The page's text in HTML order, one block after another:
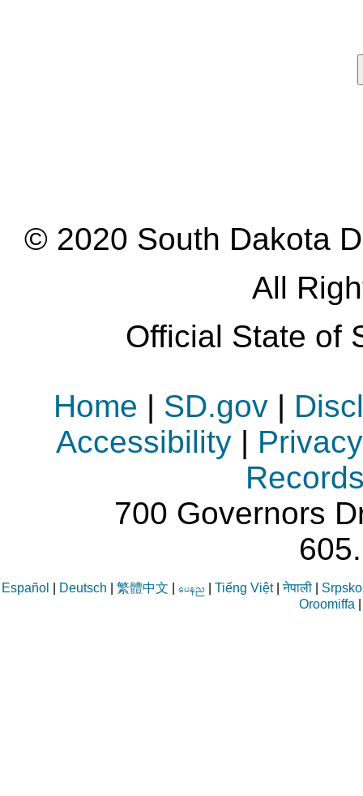
© 2020 South Dakota
All
Official State of
Home | SD.gov |
Accessibility| Privacy
700 Governors
Español Deutsch 繁體中文 | Tiếng Việt|नेपाली|
Oroomiffa